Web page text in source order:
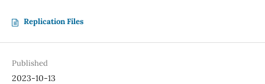
Replication Files
Published
2023-10-13